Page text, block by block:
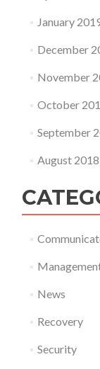
January
December
November
October
September
August 2018
News
Recovery
Security